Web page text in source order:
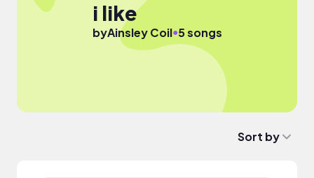
i like
byAinsley Coil●5 songs
Sort by